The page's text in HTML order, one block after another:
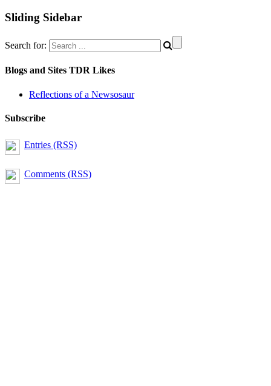
Sliding Sidebar
Search for:
Blogs and Sites TDR Likes
Reflections of a Newsosaur
Subscribe
Entries (RSS)
Comments (RSS)